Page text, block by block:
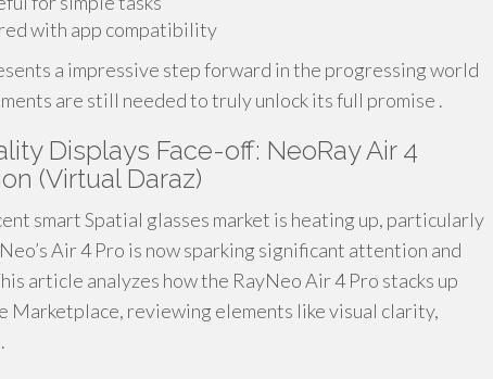
with app compatibility
a impressive step forward in the progressing world
are still needed to truly unlock its full promise .
Displays Face-off: NeoRay Air 4
(Virtual Daraz)
smart Spatial glasses market is heating up, particularly
Air 4 Pro is now sparking significant attention and
article analyzes how the RayNeo Air 4 Pro stacks up
Marketplace, reviewing elements like visual clarity,